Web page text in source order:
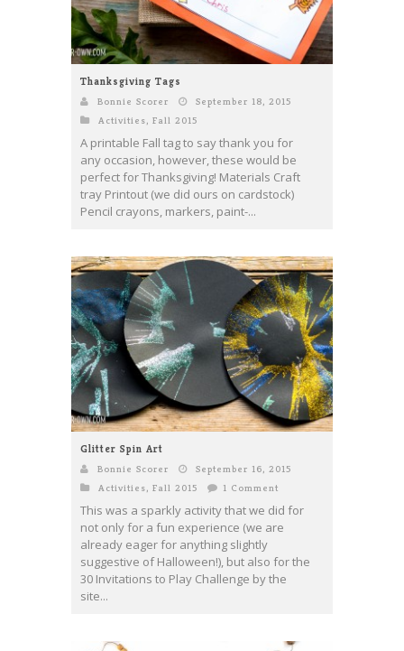
Thanksgiving Tags
Bonnie Scorer
September 18, 2015
Activities, Fall 2015
A printable Fall tag to say thank you for
any occasion, however, these would be
perfect for Thanksgiving! Materials Craft
tray Printout (we did ours on cardstock)
Pencil crayons, markers, paint-...
Glitter Spin Art
Bonnie Scorer
September 16, 2015
Activities, Fall 2015 1 Comment
This was a sparkly activity that we did for
not only for a fun experience (we are
already eager for anything slightly
suggestive of Halloween!), but also for the
30 Invitations to Play Challenge by the
site...